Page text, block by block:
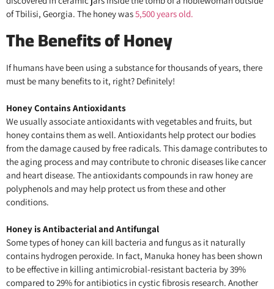
of Tbilisi, Georgia. The honey was5,500 years old.
The Benefits of Honey
If humans have been using a substance for thousands of years, there
must be many benefits to it, right? Definitely!
Honey Contains Antioxidants
We usually associate antioxidants with vegetables and fruits, but
honey contains them as well. Antioxidants help protect our bodies
from the damage caused by free radicals. This damage contributes to
the aging process and may contribute to chronic diseases like cancer
and heart disease. The antioxidants compounds in raw honey are
polyphenols and may help protect us from these and other
conditions.
Honey is Antibacterial and Antifungal
Some types of honey can kill bacteria and fungus as it naturally
contains hydrogen peroxide. In fact, Manuka honey has been shown
to be effective in killing antimicrobial-resistant bacteria by 39%
compared to 29% for antibiotics in cystic fibrosis research. Another